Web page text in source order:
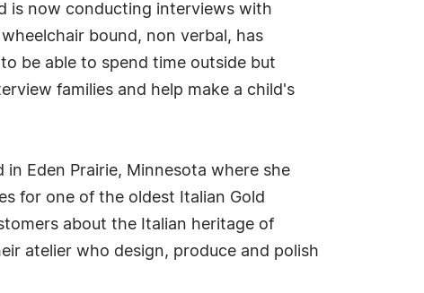
is now conducting interviews with
bound, non verbal, has
be able to spend time outside but
families and help make a child's
Eden Prairie, Minnesota where she
for one of the oldest Italian Gold
about the Italian heritage of
atelier who design, produce and polish